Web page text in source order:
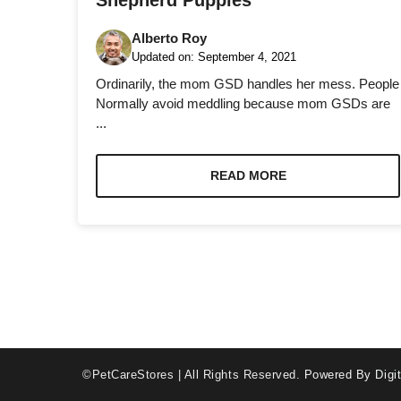
Alberto Roy
Updated on: September 4, 2021
Ordinarily, the mom GSD handles her mess. People
Normally avoid meddling because mom GSDs are
...
READ MORE
©PetCareStores | All Rights Reserved. Powered By
improve the